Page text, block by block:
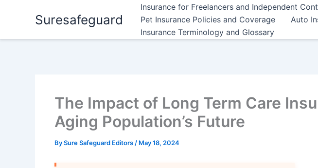
Suresafeguard
Insurance for Freelancers and Independent
Pet Insurance Policies and Coverage
Auto
Insurance Terminology and Glossary
The Impact of Long Term Care
Aging Population’s Future
BySure Safeguard Editors / May 18, 2024